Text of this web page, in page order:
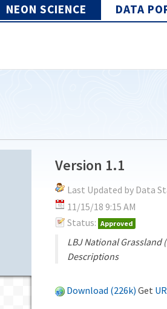
NEON SCIENCE DATA
Version 1.1
Last Updated by Data
11/15/18 9:15 AM
Status: Approved
LBJ National Grassland
Descriptions
Download (226k) Get